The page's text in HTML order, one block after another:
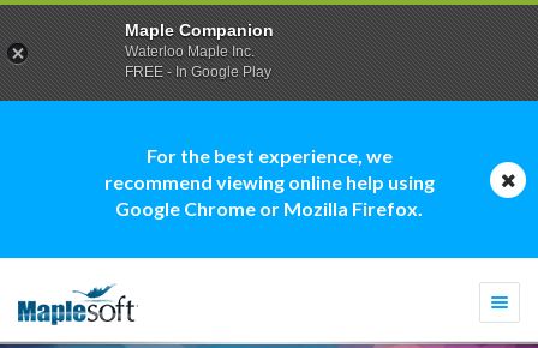
For the best experience, we
recommend viewing online help using
Google Chrome or Mozilla Firefox.
Maple Companion
Waterloo Maple Inc.
FREE - In Google Play